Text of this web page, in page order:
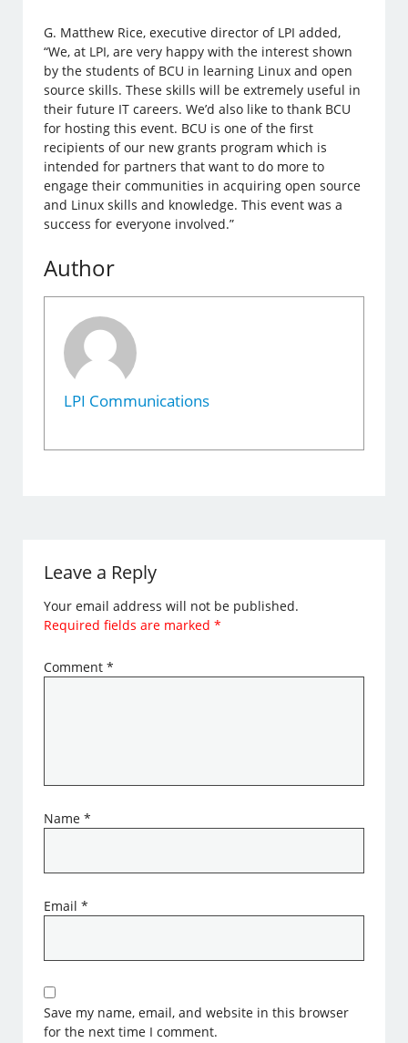
G. Matthew Rice, executive director of LPI added,
“We, at LPI, are very happy with the interest shown
by the students of BCU in learning Linux and open
source skills. These skills will be extremely useful in
their future IT careers. We’d also like to thank BCU
for hosting this event. BCU is one of the first
recipients of our new grants program which is
intended for partners that want to do more to
engage their communities in acquiring open source
and Linux skills and knowledge. This event was a
success for everyone involved.”
Author
LPI Communications
Leave a Reply
Your email address will not be published.
Required fields are marked*
Comment*
Name*
Email*
Save my name, email, and website in this browser
for the next time I comment.